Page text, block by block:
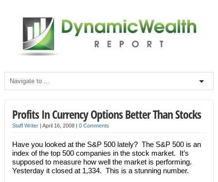
Profits In Currency Options Better Than Stocks
Staff Writer| April 16, 2008 | 0 Comments
Have you looked at the S&P 500 lately? The S&P 500 is an
index of the top 500 companies in the stock market. It’s
supposed to measure how well the market is performing.
Yesterday it closed at 1,334. This is a stunning number.